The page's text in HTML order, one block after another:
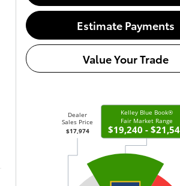
Estimate Payments
Value Your Trade